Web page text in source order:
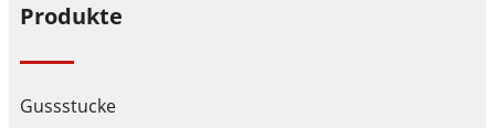
Produkte
Gussstucke